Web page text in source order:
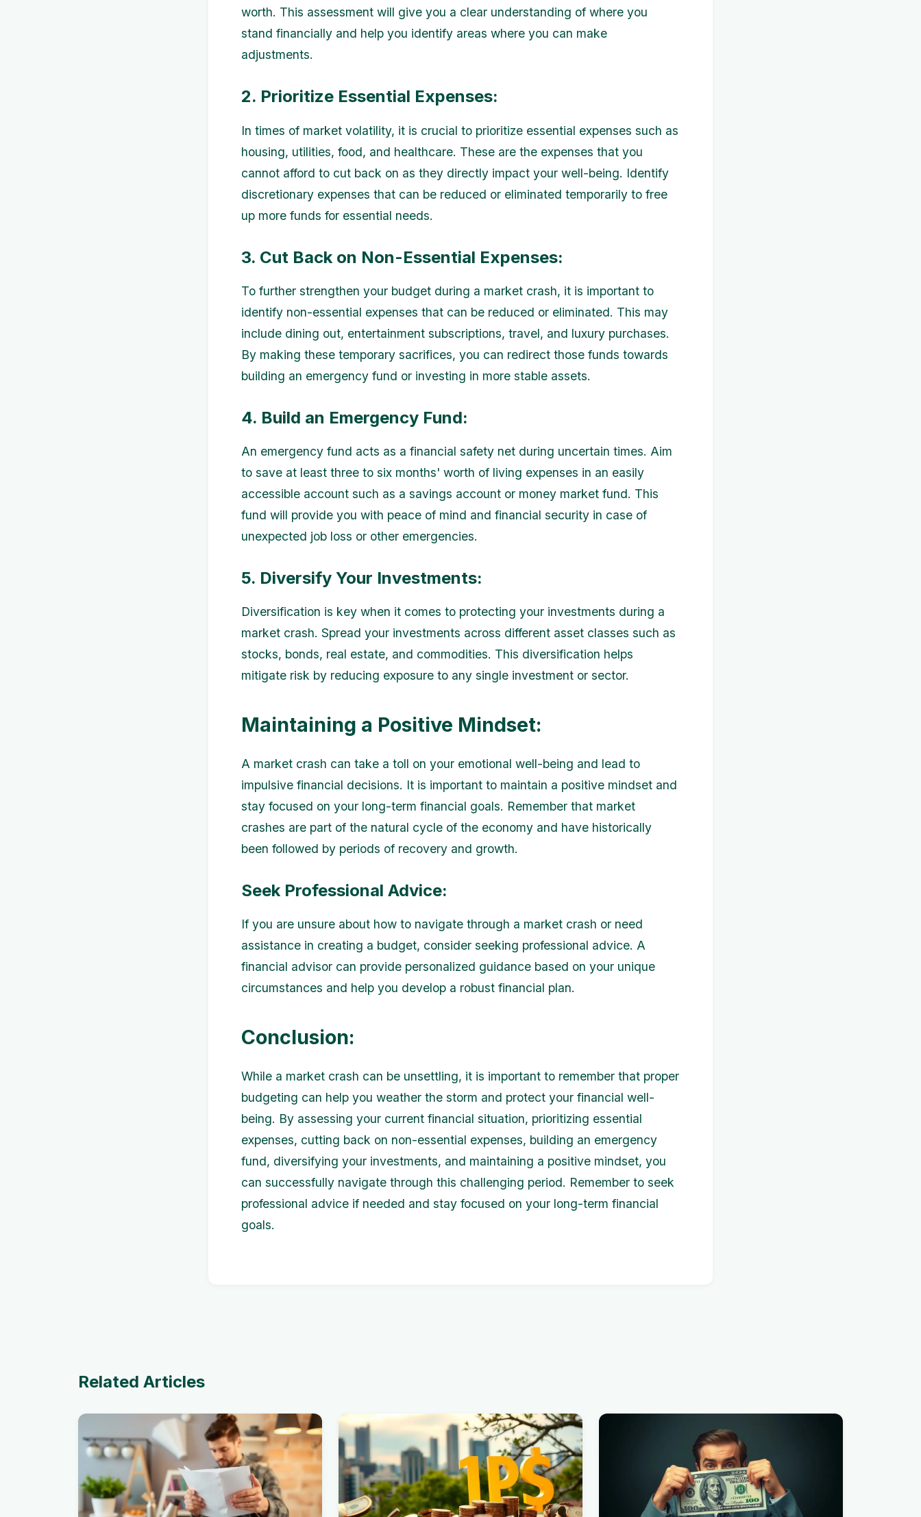
worth. This assessment will give you a clear understanding of where you
stand financially and help you identify areas where you can make
adjustments.
2. Prioritize Essential Expenses:
In times of market volatility, it is crucial to prioritize essential expenses such as
housing, utilities, food, and healthcare. These are the expenses that you
cannot afford to cut back on as they directly impact your well-being. Identify
discretionary expenses that can be reduced or eliminated temporarily to free
up more funds for essential needs.
3. Cut Back on Non-Essential Expenses:
To further strengthen your budget during a market crash, it is important to
identify non-essential expenses that can be reduced or eliminated. This may
include dining out, entertainment subscriptions, travel, and luxury purchases.
By making these temporary sacrifices, you can redirect those funds towards
building an emergency fund or investing in more stable assets.
4. Build an Emergency Fund:
An emergency fund acts as a financial safety net during uncertain times. Aim
to save at least three to six months' worth of living expenses in an easily
accessible account such as a savings account or money market fund. This
fund will provide you with peace of mind and financial security in case of
unexpected job loss or other emergencies.
5. Diversify Your Investments:
Diversification is key when it comes to protecting your investments during a
market crash. Spread your investments across different asset classes such as
stocks, bonds, real estate, and commodities. This diversification helps
mitigate risk by reducing exposure to any single investment or sector.
Maintaining a Positive Mindset:
A market crash can take a toll on your emotional well-being and lead to
impulsive financial decisions. It is important to maintain a positive mindset and
stay focused on your long-term financial goals. Remember that market
crashes are part of the natural cycle of the economy and have historically
been followed by periods of recovery and growth.
Seek Professional Advice:
If you are unsure about how to navigate through a market crash or need
assistance in creating a budget, consider seeking professional advice. A
financial advisor can provide personalized guidance based on your unique
circumstances and help you develop a robust financial plan.
Conclusion:
While a market crash can be unsettling, it is important to remember that proper
budgeting can help you weather the storm and protect your financial well-
being. By assessing your current financial situation, prioritizing essential
expenses, cutting back on non-essential expenses, building an emergency
fund, diversifying your investments, and maintaining a positive mindset, you
can successfully navigate through this challenging period. Remember to seek
professional advice if needed and stay focused on your long-term financial
goals.
Related Articles